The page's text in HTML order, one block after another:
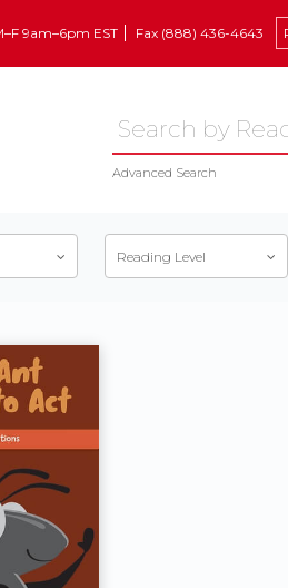
9am–6pm EST Fax (888) 436-4643
Advanced Search
Reading Level